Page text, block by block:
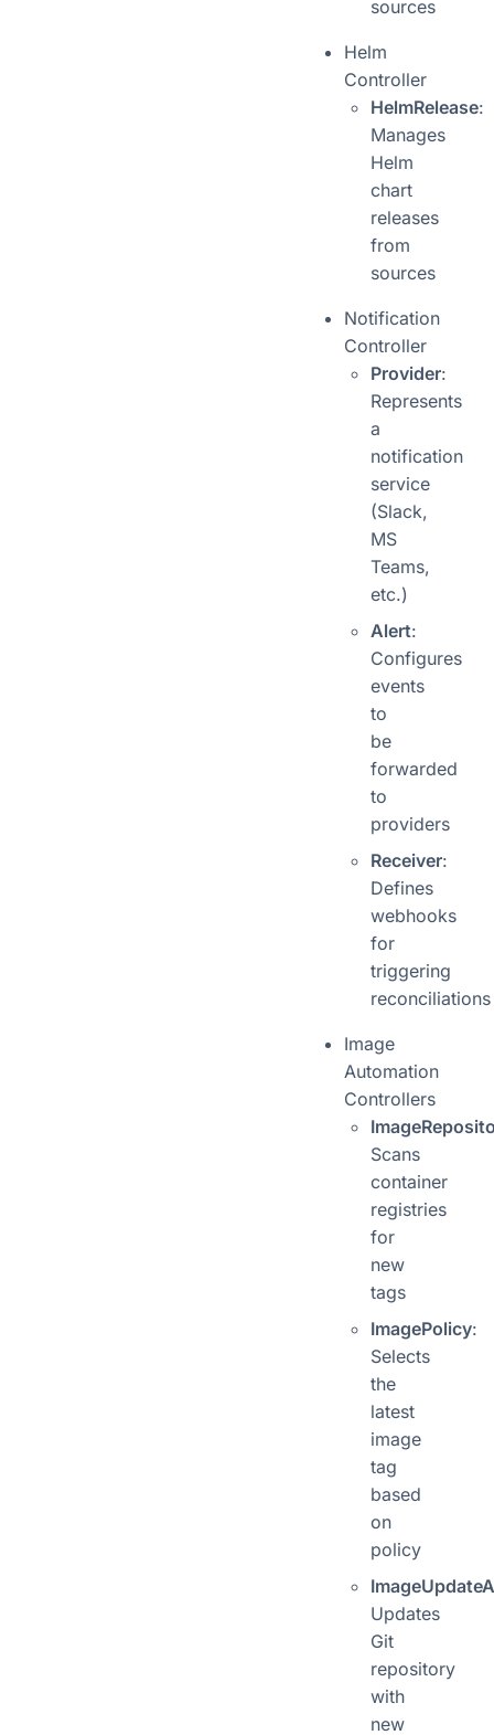
sources
Helm
Controller
HelmRelease:
Manages
Helm
chart
releases
from
sources
Notification
Controller
Provider:
Represents
a
notification
service
(Slack,
MS
Teams,
etc.)
Alert:
Configures
events
to
be
forwarded
to
providers
Receiver:
Defines
webhooks
for
triggering
reconciliations
Image
Automation
Controllers
Scans
container
registries
for
new
tags
ImagePolicy:
Selects
the
latest
image
tag
based
on
policy
Updates
Git
repository
with
new